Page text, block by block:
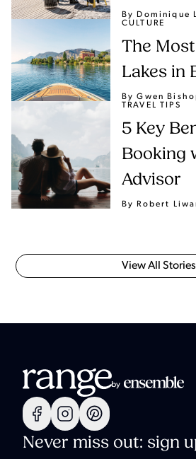
By Dominique
CULTURE
The
Lakes in
By Gwen
TRAVEL TIPS
5 Key
Booking
Advisor
By Robert
View All Stories
Never miss out: sign